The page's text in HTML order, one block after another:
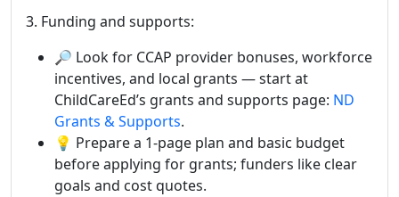
3. Funding and supports:
🔎 Look for CCAP provider bonuses, workforce
incentives, and local grants — start at
ChildCareEd’s grants and supports page: ND
Grants & Supports.
💡 Prepare a 1-page plan and basic budget
before applying for grants; funders like clear
goals and cost quotes.